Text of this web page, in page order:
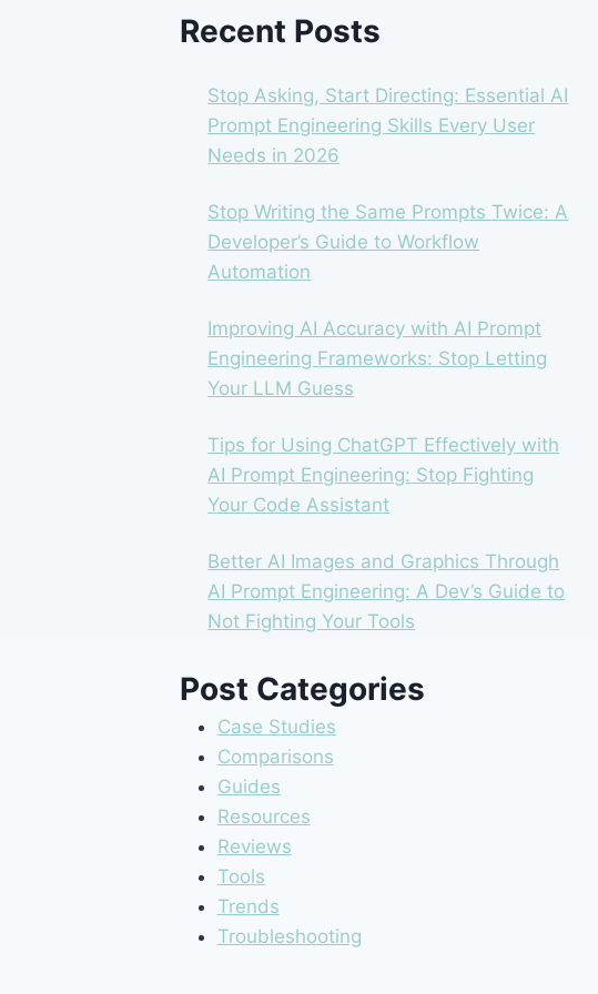
Recent Posts
Stop Asking, Start Directing: Essential AI
Prompt Engineering Skills Every User
Needs in 2026
Stop Writing the Same Prompts Twice: A
Developer’s Guide to Workflow
Automation
Improving AI Accuracy with AI Prompt
Engineering Frameworks: Stop Letting
Your LLM Guess
Tips for Using ChatGPT Effectively with
AI Prompt Engineering: Stop Fighting
Your Code Assistant
Better AI Images and Graphics Through
AI Prompt Engineering: A Dev’s Guide to
Not Fighting Your Tools
Post Categories
Case Studies
Comparisons
Guides
Resources
Reviews
Tools
Trends
Troubleshooting